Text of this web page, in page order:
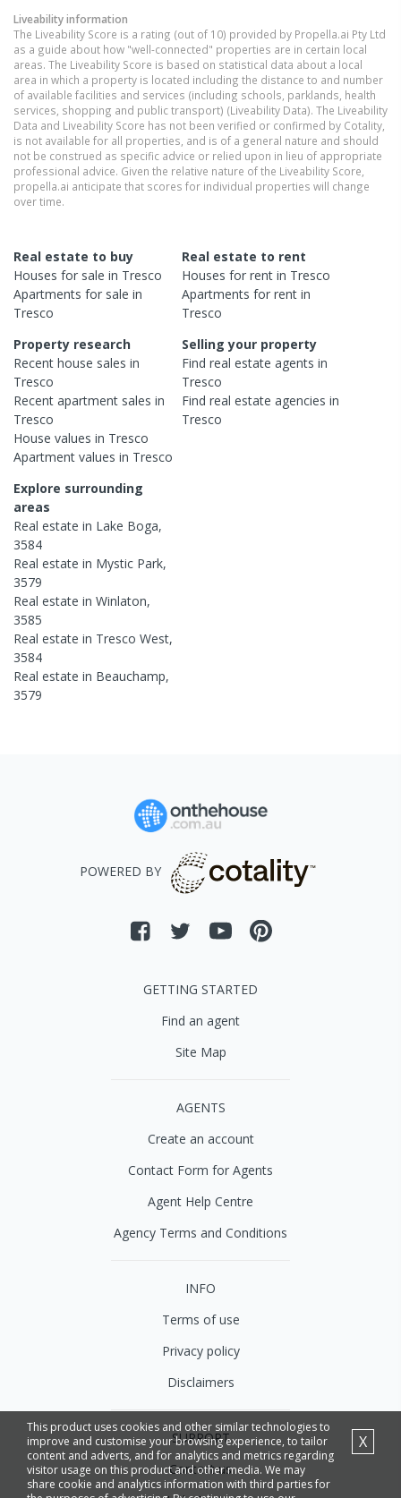
Liveability information
The Liveability Score is a rating (out of 10) provided by Propella.ai Pty Ltd
as a guide about how "well-connected" properties are in certain local
areas. The Liveability Score is based on statistical data about a local
area in which a property is located including the distance to and number
of available facilities and services (including schools, parklands, health
services, shopping and public transport) (Liveability Data). The Liveability
Data and Liveability Score has not been verified or confirmed by Cotality,
is not available for all properties, and is of a general nature and should
not be construed as specific advice or relied upon in lieu of appropriate
professional advice. Given the relative nature of the Liveability Score,
propella.ai anticipate that scores for individual properties will change
over time.
Real estate to buy
Houses for sale in Tresco
Apartments for sale in
Tresco
Real estate to rent
Houses for rent in Tresco
Apartments for rent in
Tresco
Property research
Recent house sales in
Tresco
Recent apartment sales in
Tresco
House values in Tresco
Apartment values in Tresco
Selling your property
Find real estateagents in
Tresco
Find real estateagencies in
Tresco
Explore surrounding
areas
Real estate in Lake Boga,
3584
Real estate in Mystic Park,
3579
Real estate in Winlaton,
3585
Real estate in Tresco West,
3584
Real estate in Beauchamp,
3579
This product uses cookies and other similar technologies to
improve and customise your browsing experience, to tailor
content and adverts, and for analytics and metrics regarding
visitor usage on this product and other media. We may
share cookie and analytics information with third parties for
X
POWERED BY
GETTING STARTED
Find an agent
Site Map
AGENTS
Create an account
Contact Form for Agents
Agent Help Centre
Agency Terms and Conditions
INFO
Terms of use
Privacy policy
Disclaimers
SUPPORT
Contact us